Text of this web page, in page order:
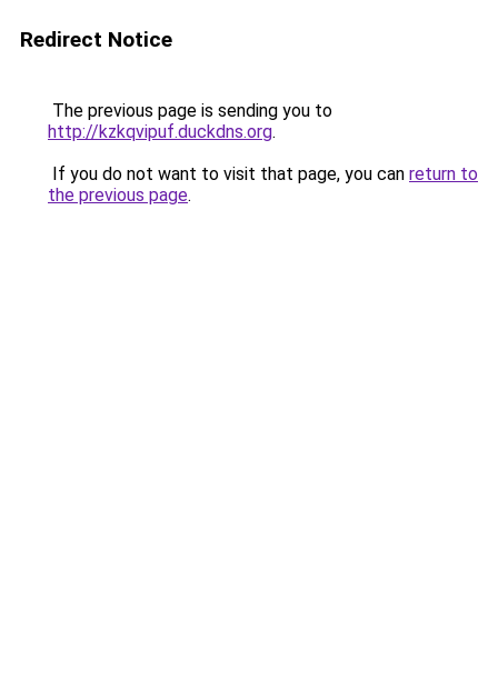
Redirect Notice
The previous page is sending you to
http://kzkqvipuf.duckdns.org.
If you do not want to visit that page, you can return to
the previous page.